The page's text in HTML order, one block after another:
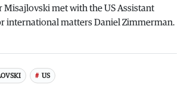
Misajlovski met with the US Assistant
international matters Daniel Zimmerman.
US